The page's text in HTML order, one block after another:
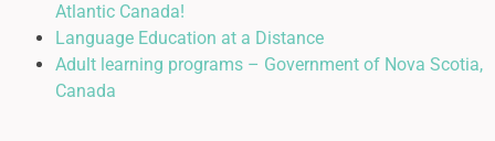
Atlantic Canada!
Language Education at a Distance
Adult learning programs – Government of Nova Scotia,
Canada